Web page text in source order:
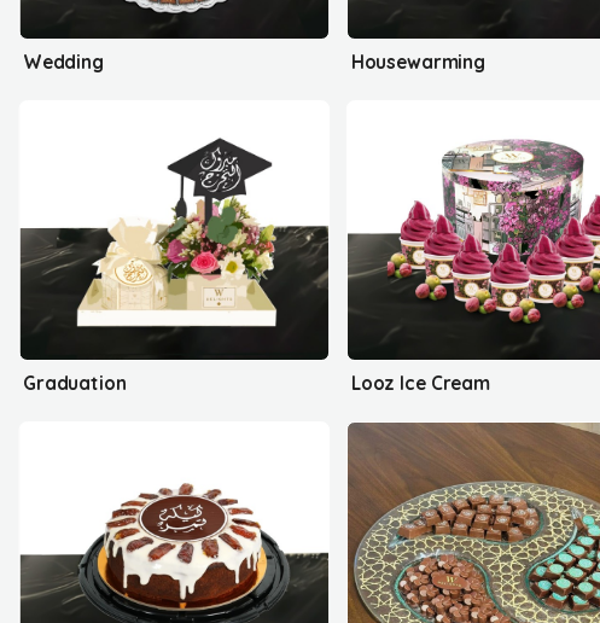
Wedding Housewarming
Graduation Looz Ice Cream